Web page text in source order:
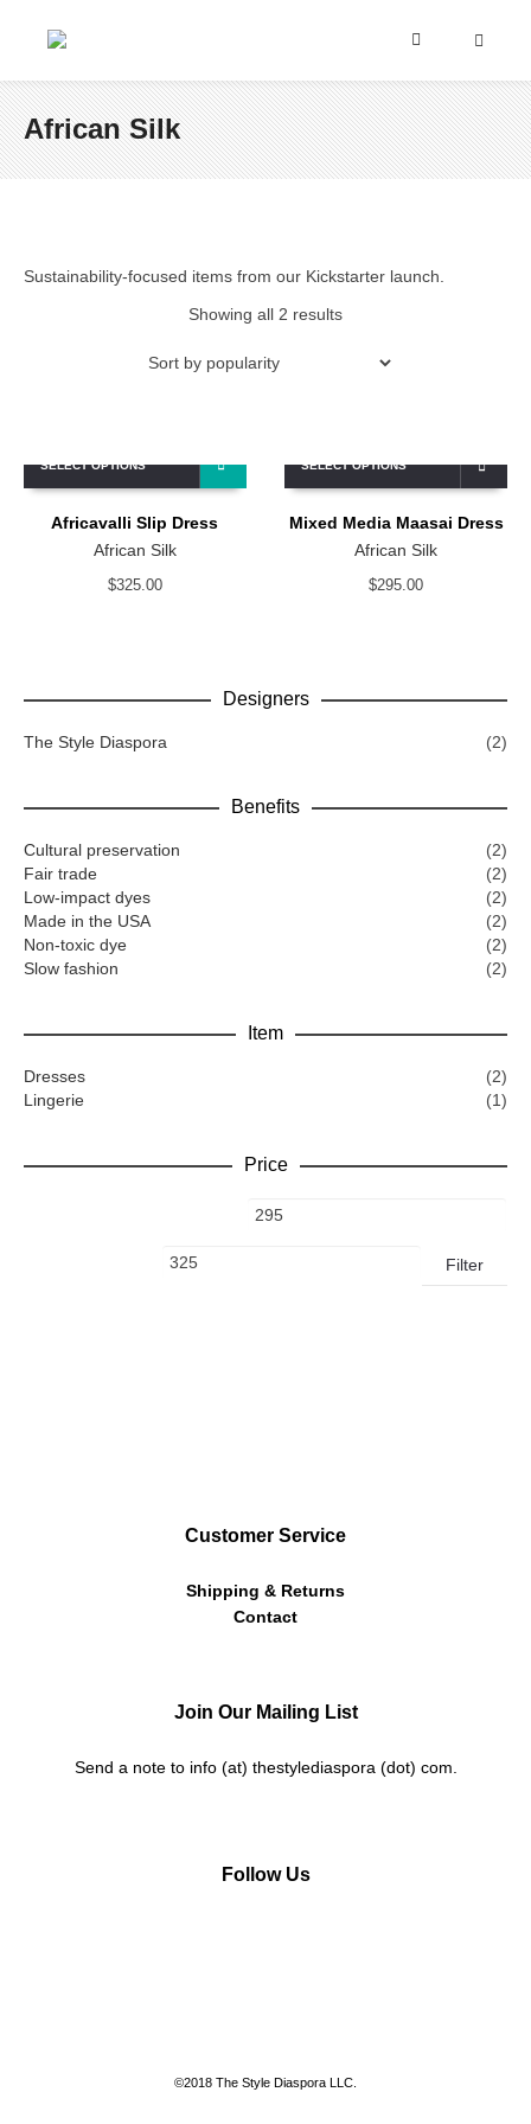
African Silk
Sustainability-focused items from our Kickstarter launch.
Showing all 2 results
SELECT OPTIONS
Africavalli Slip Dress
African Silk
$325.00
SELECT OPTIONS
Mixed Media Maasai Dress
African Silk
$295.00
Designers
The Style Diaspora (2)
Benefits
Cultural preservation
(2)
Fair trade
(2)
Low-impact dyes
(2)
Made in the USA
(2)
Non-toxic dye
(2)
Slow fashion
(2)
Item
Dresses
(2)
Lingerie
(1)
Price
Filter
Customer Service
Shipping & Returns
Contact
Join Our Mailing List
Send a note to info (at) thestylediaspora (dot) com.
Follow Us
©2018 The Style Diaspora LLC.